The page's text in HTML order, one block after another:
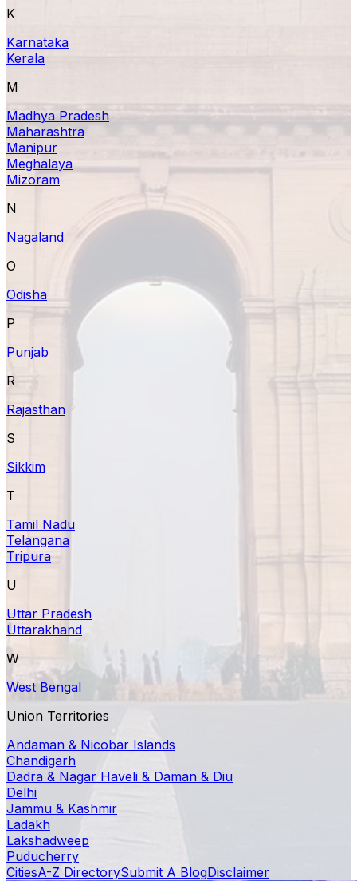
K
Karnataka
Kerala
M
Madhya Pradesh
Maharashtra
Manipur
Meghalaya
Mizoram
N
Nagaland
O
Odisha
P
Punjab
R
Rajasthan
S
Sikkim
T
Tamil Nadu
Telangana
Tripura
U
Uttar Pradesh
Uttarakhand
W
West Bengal
Union Territories
Andaman & Nicobar Islands
Chandigarh
Dadra & Nagar Haveli & Daman & Diu
Delhi
Jammu & Kashmir
Ladakh
Lakshadweep
Puducherry
CitiesA-Z DirectorySubmit A BlogDisclaimer